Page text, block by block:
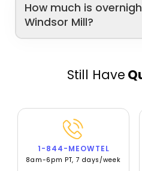
How much is
Windsor Mill?
Still Have
1-844-MEOWTEL
8am-6pm PT, 7 days/week